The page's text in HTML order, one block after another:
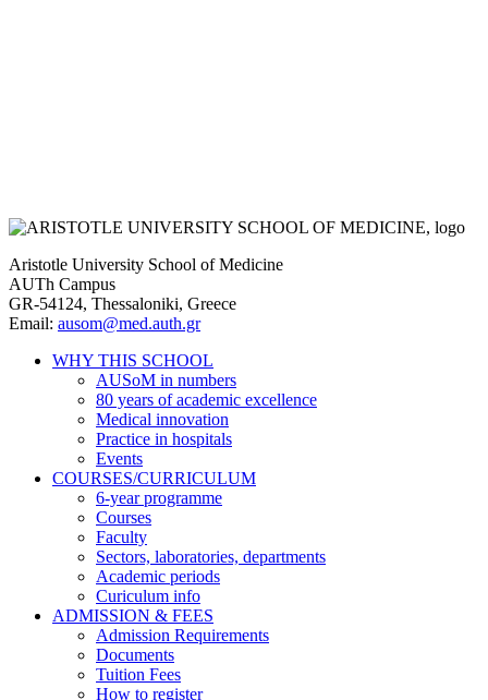
Aristotle University School of Medicine
AUTh Campus
GR-54124, Thessaloniki, Greece
Email: ausom@med.auth.gr
navigation
WHY THIS SCHOOL
AUSoM in numbers
80 years of academic excellence
Medical innovation
Practice in hospitals
Events
COURSES/CURRICULUM
6-year programme
Courses
Faculty
Sectors, laboratories, departments
Academic periods
Curiculum info
ADMISSION & FEES
Admission Requirements
Documents
Tuition Fees
How to register